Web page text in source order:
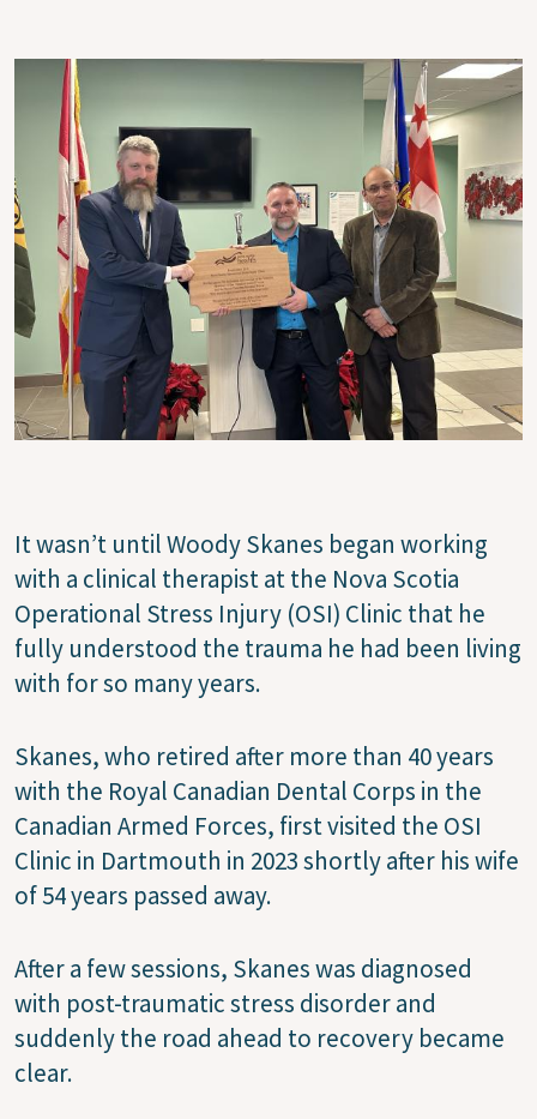
Image
It wasn’t until Woody Skanes began working
with a clinical therapist at the Nova Scotia
Operational Stress Injury (OSI) Clinic that he
fully understood the trauma he had been living
with for so many years.
Skanes, who retired after more than 40 years
with the Royal Canadian Dental Corps in the
Canadian Armed Forces, first visited the OSI
Clinic in Dartmouth in 2023 shortly after his wife
of 54 years passed away.
After a few sessions, Skanes was diagnosed
with post-traumatic stress disorder and
suddenly the road ahead to recovery became
clear.